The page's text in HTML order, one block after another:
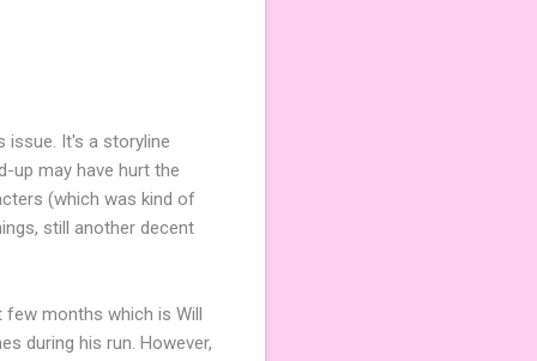
It's a storyline
up may have hurt the
(which was kind of
still another decent
months which is Will
during his run. However,